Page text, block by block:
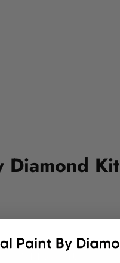
Diamond Kit